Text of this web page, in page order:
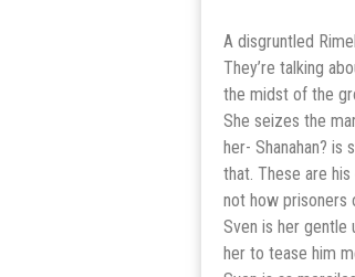
A disgruntled
They’re talking
the midst of the
She seizes the
her- Shanahan? is
that. These are
not how prisoners
Sven is her
her to tease him